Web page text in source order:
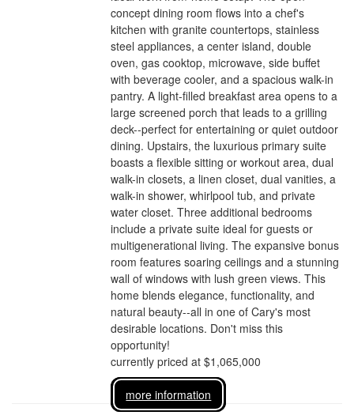
concept dining room flows into a chef's
kitchen with granite countertops, stainless
steel appliances, a center island, double
oven, gas cooktop, microwave, side buffet
with beverage cooler, and a spacious walk-in
pantry. A light-filled breakfast area opens to a
large screened porch that leads to a grilling
deck--perfect for entertaining or quiet outdoor
dining. Upstairs, the luxurious primary suite
boasts a flexible sitting or workout area, dual
walk-in closets, a linen closet, dual vanities, a
walk-in shower, whirlpool tub, and private
water closet. Three additional bedrooms
include a private suite ideal for guests or
multigenerational living. The expansive bonus
room features soaring ceilings and a stunning
wall of windows with lush green views. This
home blends elegance, functionality, and
natural beauty--all in one of Cary's most
desirable locations. Don't miss this
opportunity!
currently priced at $1,065,000
more information